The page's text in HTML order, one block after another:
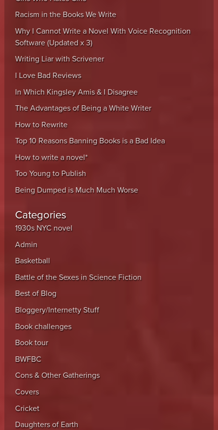
Racism in the Books We Write
Why I Cannot Write a Novel With Voice Recognition
Software (Updated x 3)
Writing Liar with Scrivener
I Love Bad Reviews
In Which Kingsley Amis & I Disagree
The Advantages of Being a White Writer
How to Rewrite
Top 10 Reasons Banning Books is a Bad Idea
How to write a novel*
Too Young to Publish
Being Dumped is Much Much Worse
Categories
1930s NYC novel
Admin
Basketball
Battle of the Sexes in Science Fiction
Best of Blog
Bloggery/Internetty Stuff
Book challenges
Book tour
BWFBC
Cons & Other Gatherings
Covers
Cricket
Daughters of Earth